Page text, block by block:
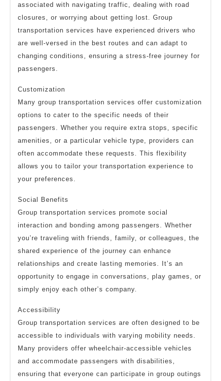
associated with navigating traffic, dealing with road
closures, or worrying about getting lost. Group
transportation services have experienced drivers who
are well-versed in the best routes and can adapt to
changing conditions, ensuring a stress-free journey for
passengers.
Customization
Many group transportation services offer customization
options to cater to the specific needs of their
passengers. Whether you require extra stops, specific
amenities, or a particular vehicle type, providers can
often accommodate these requests. This flexibility
allows you to tailor your transportation experience to
your preferences.
Social Benefits
Group transportation services promote social
interaction and bonding among passengers. Whether
you’re traveling with friends, family, or colleagues, the
shared experience of the journey can enhance
relationships and create lasting memories. It’s an
opportunity to engage in conversations, play games, or
simply enjoy each other’s company.
Accessibility
Group transportation services are often designed to be
accessible to individuals with varying mobility needs.
Many providers offer wheelchair-accessible vehicles
and accommodate passengers with disabilities,
ensuring that everyone can participate in group outings